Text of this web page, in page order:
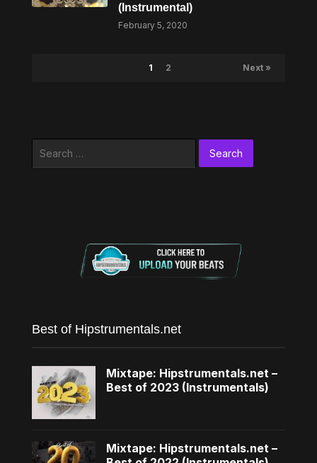
(Instrumental)
February 5, 2020
1 2 Next »
Best of Hipstrumentals.net
Mixtape: Hipstrumentals.net –
Best of 2023 (Instrumentals)
Mixtape: Hipstrumentals.net –